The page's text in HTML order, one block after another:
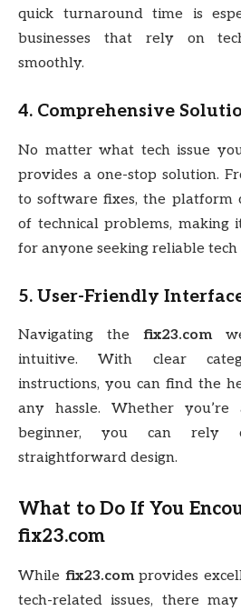
quick turnaround time is
businesses that rely on
smoothly.
4. Comprehensive
No matter what tech issue
provides a one-stop solution.
to software fixes, the platform
of technical problems, making
for anyone seeking reliable tech
5. User-Friendly
Navigating the fix23.com
intuitive. With clear
instructions, you can find the
any hassle. Whether
beginner, you can rely
straightforward design.
What to Do If You
fix23.com
While fix23.comprovides
tech-related issues, there